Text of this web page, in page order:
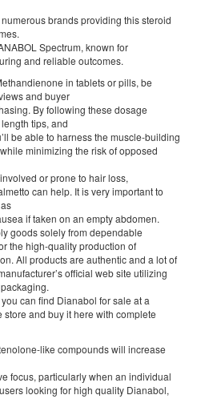
brands providing this steroid
Spectrum, known for
and reliable outcomes.
in tablets or pills, be
and buyer
By following these dosage
tips, and
be able to harness the muscle-building
minimizing the risk of opposed
or prone to hair loss,
can help. It is very important to
if taken on an empty abdomen.
goods solely from dependable
the high-quality production of
All products are authentic and a lot of
official web site utilizing
can find Dianabol for sale at a
and buy it here with complete
like compounds will increase
focus, particularly when an individual
looking for high quality Dianabol,